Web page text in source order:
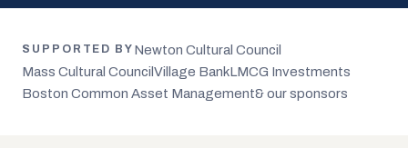
SUPPORTED BY Newton Cultural Council
Mass Cultural Council Village BankLMCG Investments
Boston Common Asset Management& our sponsors